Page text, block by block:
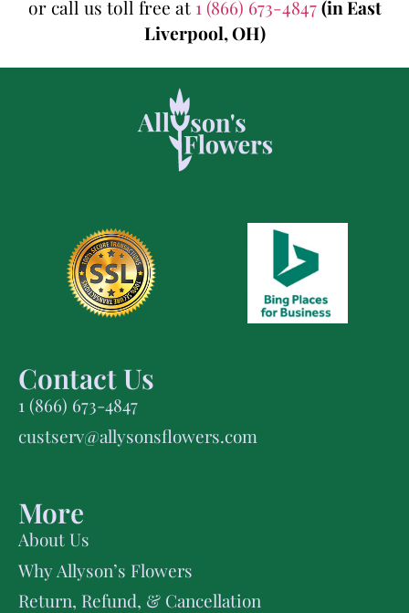
or call us toll free at 1 (866) 673-4847(in East
Liverpool, OH)
Contact Us
1 (866) 673-4847
custserv@allysonsflowers.com
More
About Us
Why Allyson’s Flowers
Return, Refund, & Cancellation